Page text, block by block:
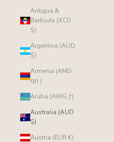
Antigua &
Barbuda (XCD
$)
Argentina (AUD
$)
Armenia (AMD
դր.)
Aruba (AWG ƒ)
Australia (AUD
$)
Austria (EUR €)